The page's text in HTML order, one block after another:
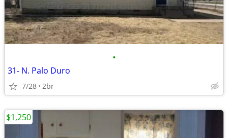
•
31- N. Palo Duro
7/28 2br
$1,250